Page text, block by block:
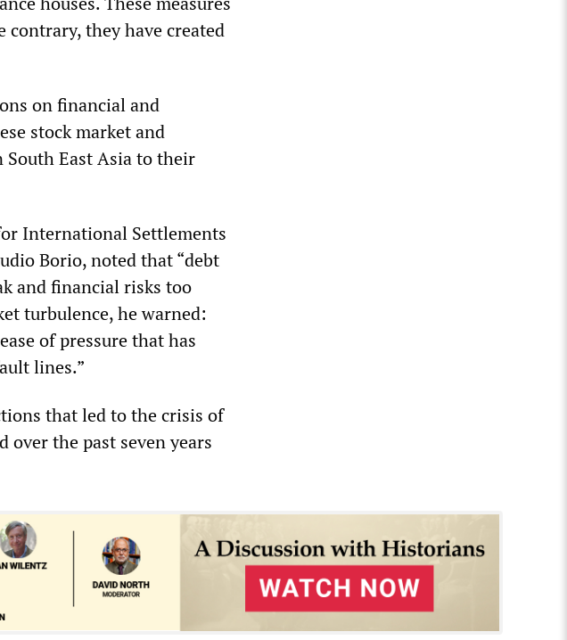
they have created
on financial and
stock market and
South East Asia to their
International Settlements
Borio, noted that “debt
and financial risks too
turbulence, he warned:
of pressure that has
lines.”
that led to the crisis of
over the past seven years